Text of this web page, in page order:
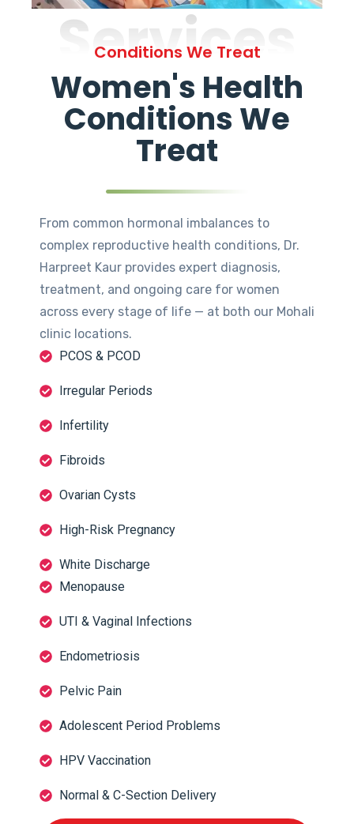
Services
Conditions We Treat
Women's Health
Conditions We
Treat
From common hormonal imbalances to
complex reproductive health conditions, Dr.
Harpreet Kaur provides expert diagnosis,
treatment, and ongoing care for women
across every stage of life — at both our Mohali
clinic locations.
PCOS & PCOD
Irregular Periods
Infertility
Fibroids
Ovarian Cysts
High-Risk Pregnancy
White Discharge
Menopause
UTI & Vaginal Infections
Endometriosis
Pelvic Pain
Adolescent Period Problems
HPV Vaccination
Normal & C-Section Delivery